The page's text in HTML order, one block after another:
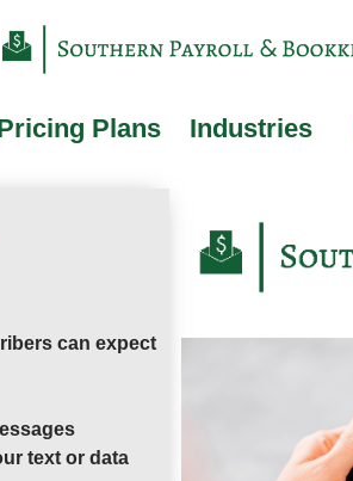
Plans Industries
can expect
text or data